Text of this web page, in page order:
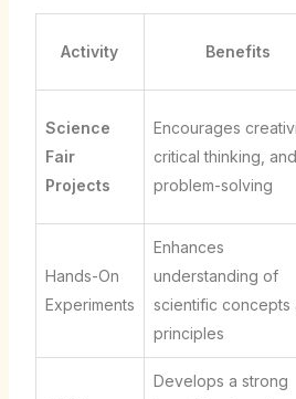
Activity Benefits
Science
Fair
Projects
Encourages
critical thinking, and
problem-solving
Hands-On
Experiments
Enhances
understanding of
scientific concepts
principles
Develops a strong